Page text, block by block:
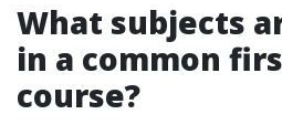
What subjects
in a common
course?